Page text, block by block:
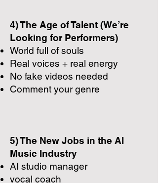
4) The Age of Talent (We’re
Looking for Performers)
World full of souls
Real voices + real energy
No fake videos needed
Comment your genre
5) The New Jobs in the AI
Music Industry
AI studio manager
vocal coach